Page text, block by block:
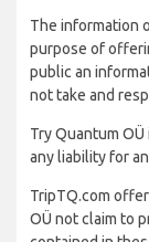
The information
purpose of
public an
not take and
Try Quantum
any liability for
TripTQ.com
OÜ not claim to